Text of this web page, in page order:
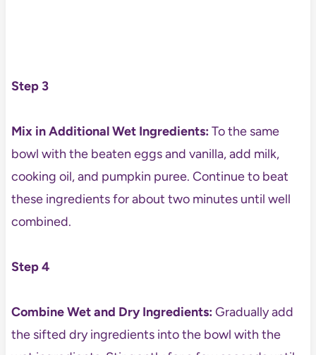
Step 3
Mix in Additional Wet Ingredients:To the same
bowl with the beaten eggs and vanilla, add milk,
cooking oil, and pumpkin puree. Continue to beat
these ingredients for about two minutes until well
combined.
Step 4
Combine Wet and Dry Ingredients:Gradually add
the sifted dry ingredients into the bowl with the